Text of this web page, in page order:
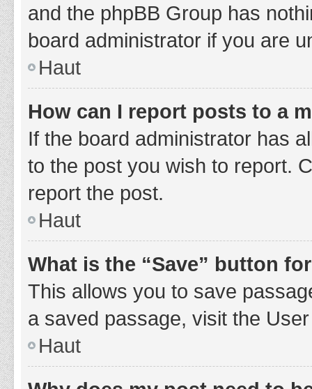
and the phpBB Group has
board administrator if you are
Haut
How can I report posts to a
If the board administrator has
to the post you wish to report.
report the post.
Haut
What is the “Save” button
This allows you to save
a saved passage, visit the
Haut